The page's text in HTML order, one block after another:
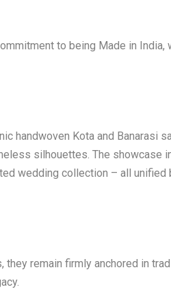
to being Made in
handwoven Kota and Banarasi
silhouettes. The showcase
wedding collection – all unified
remain firmly anchored in